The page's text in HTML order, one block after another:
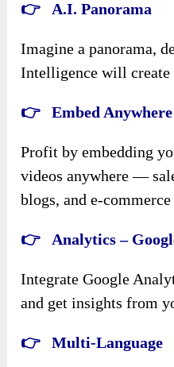
👉 A.I. Panorama
Imagine a panorama,
Intelligence will
👉 Embed Anywhere
Profit by embedding
videos anywhere —
blogs, and e-commerce
👉 Analytics –
Integrate Google
and get insights from
👉 Multi-Language